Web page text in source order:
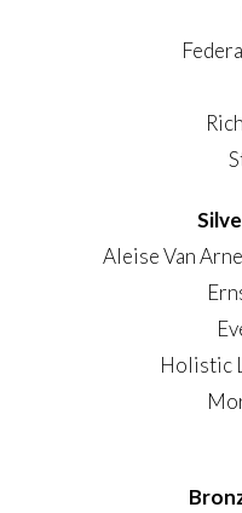
Aleise Van
Holistic